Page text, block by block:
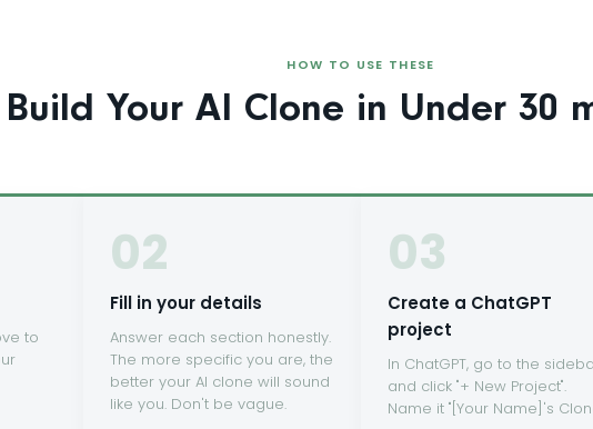
HOW TO USE THESE
Build Your AI Clone in Under 30
to
02
Fill in your details
Answer each section honestly.
The more specific you are, the
better your AI clone will sound
like you. Don't be vague.
03
Create a ChatGPT
project
In ChatGPT, go to the
and click "+ New Project".
Name it "[Your Name]'s